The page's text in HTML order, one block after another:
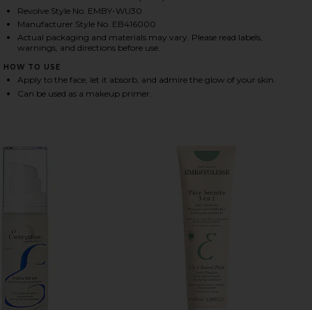
RADIANT COMPLEXION CREAM IN ROSE
RADIANT COMPLEXION CREAM IN ROSE
RADIANT COMPLEXION CREAM IN ROSE
Revolve Style No. EMBY-WU30
Manufacturer Style No. EB416000
Actual packaging and materials may vary. Please read labels,
warnings, and directions before use.
HOW TO USE
Apply to the face, let it absorb, and admire the glow of your skin.
Can be used as a makeup primer.